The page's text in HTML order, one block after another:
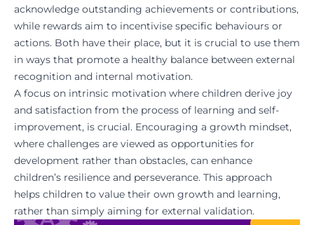
acknowledge outstanding achievements or contributions,
while rewards aim to incentivise specific behaviours or
actions. Both have their place, but it is crucial to use them
in ways that promote a healthy balance between external
recognition and internal motivation.
A focus on intrinsic motivation where children derive joy
and satisfaction from the process of learning and self-
improvement, is crucial. Encouraging a growth mindset,
where challenges are viewed as opportunities for
development rather than obstacles, can enhance
children’s resilience and perseverance. This approach
helps children to value their own growth and learning,
rather than simply aiming for external validation.